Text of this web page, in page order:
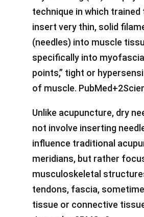
technique in which
insert very thin, solid
(needles) into muscle
specifically into
points,” tight or
of muscle.
Unlike acupuncture, dry
not involve inserting
influence traditional
meridians, but rather
musculoskeletal
tendons, fascia,
tissue or connective